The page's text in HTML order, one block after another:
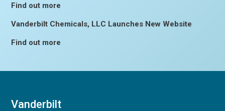
Find out more
Vanderbilt Chemicals, LLC Launches New Website
Find out more
Vanderbilt